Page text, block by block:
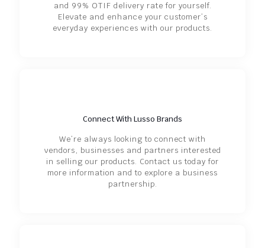
and 99% OTIF delivery rate for yourself.
Elevate and enhance your customer’s
everyday experiences with our products.
Connect With Lusso Brands
We’re always looking to connect with
vendors, businesses and partners interested
in selling our products. Contact us today for
more information and to explore a business
partnership.